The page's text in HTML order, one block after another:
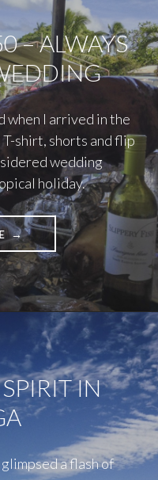
– ALWAYS
when I arrived in the
shirt, shorts and flip
wedding
holiday.
"LIFE
LESSON
#50
–
ALWAYS
GO
WEDDING"
IN
a flash of